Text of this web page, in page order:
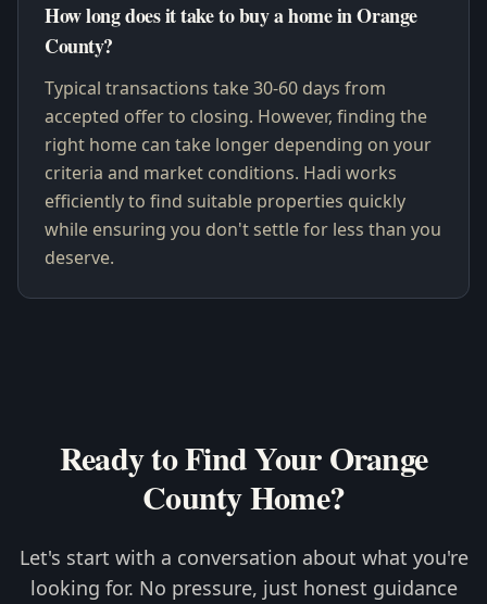
How long does it take to buy a home in Orange
County?
Typical transactions take 30-60 days from
accepted offer to closing. However, finding the
right home can take longer depending on your
criteria and market conditions. Hadi works
efficiently to find suitable properties quickly
while ensuring you don't settle for less than you
deserve.
Ready to Find Your Orange
County Home?
Let's start with a conversation about what you're
looking for. No pressure, just honest guidance